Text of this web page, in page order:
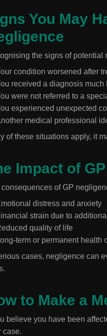
You May
the signs of
condition worsened after
received a diagnosis much
were not referred to a
experienced unexpected
medical professional
of these situations apply, it
Impact of
of GP
distress and anxiety
strain due to
quality of life
term or permanent health
cases, negligence can
to Make a
believe you have been
case.